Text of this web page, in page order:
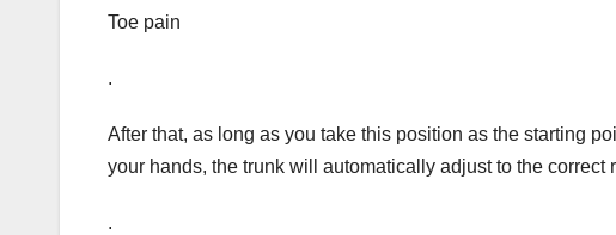
Toe pain
.
After that, as long as you take this position as the starting
your hands, the trunk will automatically adjust to the correct
.